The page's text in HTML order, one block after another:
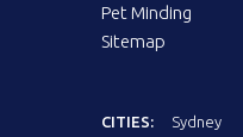
Pet Minding
Sitemap
CITIES: Sydney